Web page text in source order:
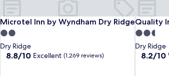
Microtel Inn by Wyndham Dry Ridge
Microtel Inn by Wyndham Dry Ridge
2.0
star
property
Dry Ridge
8.8
8.8/10 Excellent (1,269 reviews)
Quality
Quality
2.5
star
property
Dry Ridge
8.2
8.2/10